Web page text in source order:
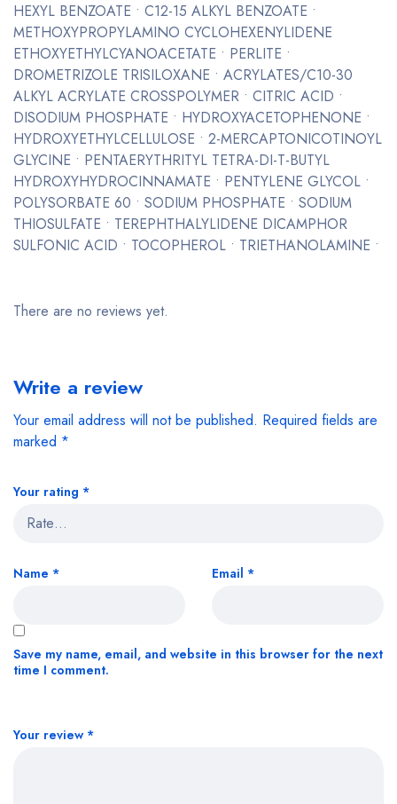
HEXYL BENZOATE • C12-15 ALKYL BENZOATE •
METHOXYPROPYLAMINO CYCLOHEXENYLIDENE
ETHOXYETHYLCYANOACETATE • PERLITE •
DROMETRIZOLE TRISILOXANE • ACRYLATES/C10-30
ALKYL ACRYLATE CROSSPOLYMER • CITRIC ACID •
DISODIUM PHOSPHATE • HYDROXYACETOPHENONE •
HYDROXYETHYLCELLULOSE • 2-MERCAPTONICOTINOYL
GLYCINE • PENTAERYTHRITYL TETRA-DI-T-BUTYL
HYDROXYHYDROCINNAMATE • PENTYLENE GLYCOL •
POLYSORBATE 60 • SODIUM PHOSPHATE • SODIUM
THIOSULFATE • TEREPHTHALYLIDENE DICAMPHOR
SULFONIC ACID • TOCOPHEROL • TRIETHANOLAMINE •
There are no reviews yet.
Write a review
Your email address will not be published. Required fields are
marked *
Your rating *
Your review *
Name * Email *
Save my name, email, and website in this browser for the next
time I comment.